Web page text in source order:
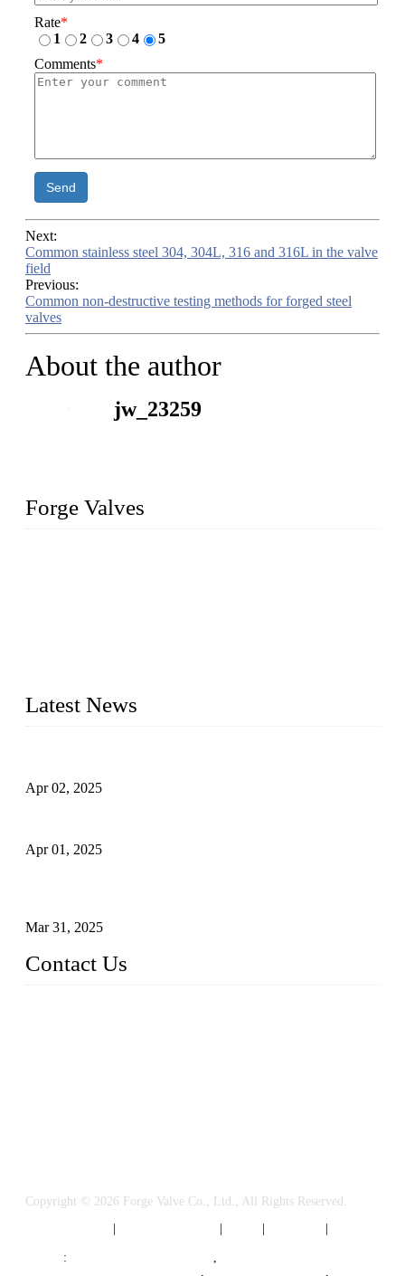
Rate*
1
2 3 4
5
Comments*
Send
Next:
Common stainless steel 304, 304L, 316 and 316L in the valve
field
Previous:
Common non-destructive testing methods for forged steel
valves
About the author
jw_23259
Forge Valves
Latest News
Apr 02, 2025
Apr 01, 2025
Mar 31, 2025
Contact Us
Copyright © 2026 Forge Valve Co., Ltd., All Rights Reserved.
:
,
, ,